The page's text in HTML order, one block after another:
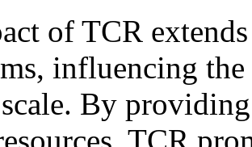
of TCR
influencing
By
TCR